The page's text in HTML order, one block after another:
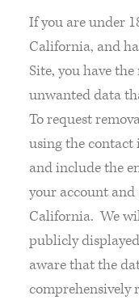
If you are under
California, and
Site, you have
unwanted data
To request
using the
and include the
your account
California. We
publicly
aware that the
comprehensively